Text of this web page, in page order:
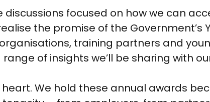
focused on how we can
the promise of the Government’s
training partners and
of insights we’ll be sharing with
We hold these annual awards